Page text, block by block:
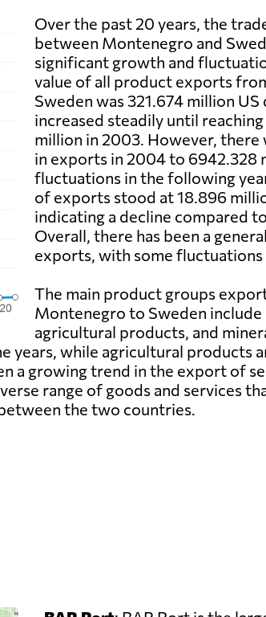
Over the past 20 years, the
between Montenegro and
significant growth and
value of all product exports
Sweden was 321.674 million
increased steadily until
million in 2003. However, there
in exports in 2004 to 6942.328
fluctuations in the following
of exports stood at 18.896
indicating a decline compared
Overall, there has been a
exports, with some fluctuations
The main product groups
Montenegro to Sweden
agricultural products, and
while agricultural products
a growing trend in the export of
range of goods and services
the two countries.